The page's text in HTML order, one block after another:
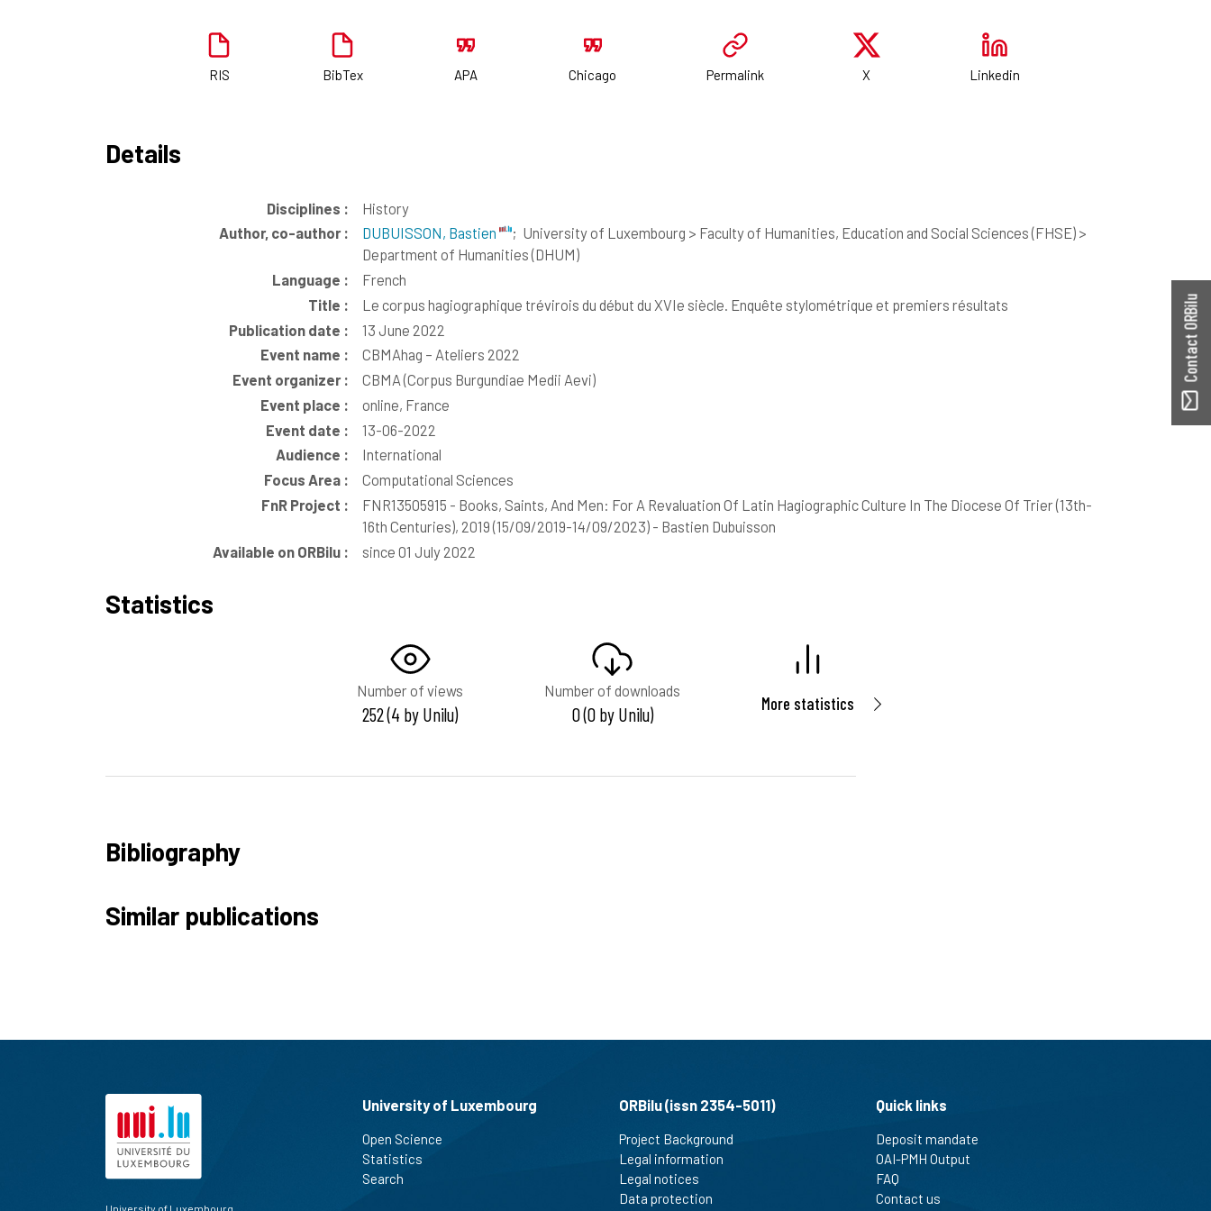
RIS BibTex APA Chicago Permalink X Linkedin
Details
Disciplines :
History
Author, co-author :
DUBUISSON, Bastien ; University of Luxembourg > Faculty of Humanities, Education and Social Sciences (FHSE) >
Department of Humanities (DHUM)
Language :
French
Title :
Le corpus hagiographique trévirois du début du XVIe siècle. Enquête stylométrique et premiers résultats
Publication date :
13 June 2022
Event name :
CBMAhag – Ateliers 2022
Event organizer :
CBMA (Corpus Burgundiae Medii Aevi)
Event place :
online, France
Event date :
13-06-2022
Audience :
International
Focus Area :
Computational Sciences
FnR Project :
FNR13505915 - Books, Saints, And Men: For A Revaluation Of Latin Hagiographic Culture In The Diocese Of Trier (13th-
16th Centuries), 2019 (15/09/2019-14/09/2023) - Bastien Dubuisson
Available on ORBilu :
since 01 July 2022
Statistics
Number of views
252 (4 by Unilu)
Number of downloads
0 (0 by Unilu) More statistics
Bibliography
Similar publications
Contact ORBilu
University of Luxembourg
University of Luxembourg
Open Science
Statistics
Search
ORBilu (issn 2354-5011)
Project Background
Legal information
Legal notices
Data protection
Quick links
Deposit mandate
OAI-PMH Output
FAQ
Contact us